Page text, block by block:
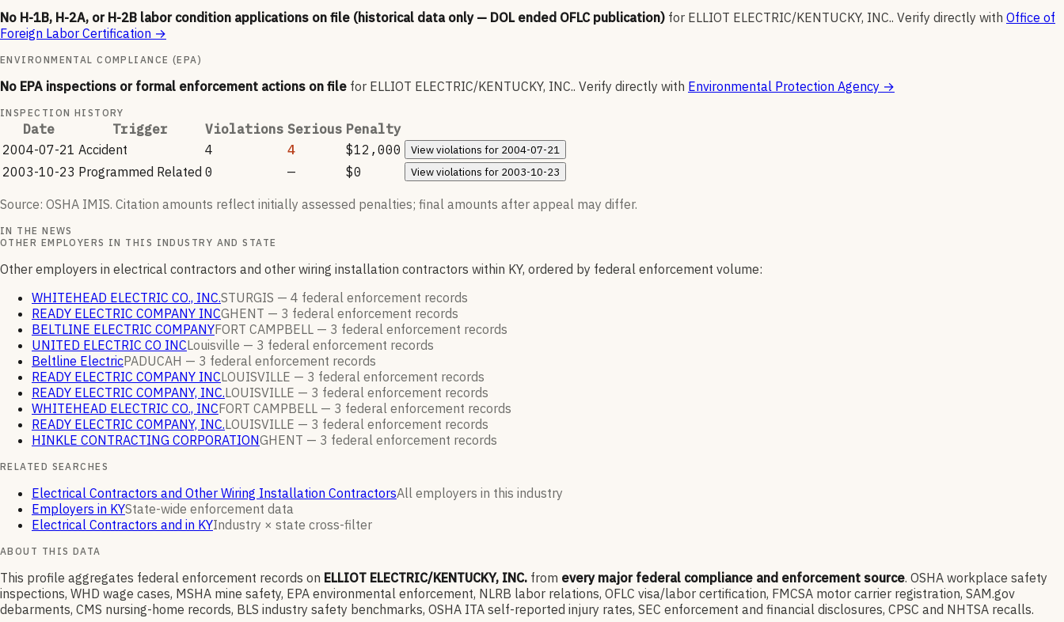
No H-1B, H-2A, or H-2B labor condition applications on file (historical data only — DOL ended OFLC publication) for ELLIOT ELECTRIC/KENTUCKY, INC.. Verify directly with Office of
Foreign Labor Certification →
ENVIRONMENTAL COMPLIANCE (EPA)
No EPA inspections or formal enforcement actions on file for ELLIOT ELECTRIC/KENTUCKY, INC.. Verify directly with Environmental Protection Agency →
INSPECTION HISTORY
Date Trigger Violations Serious Penalty
2004-07-21 Accident 4 4 $12,000 Viewviolations for 2004-07-21
2003-10-23 Programmed Related 0 — $0 Viewviolations for 2003-10-23
Source: OSHA IMIS. Citation amounts reflect initially assessed penalties; final amounts after appeal may differ.
IN THE NEWS
OTHER EMPLOYERS IN THIS INDUSTRY AND STATE
Other employers in electrical contractors and other wiring installation contractors within KY, ordered by federal enforcement volume:
WHITEHEAD ELECTRIC CO., INC.STURGIS — 4 federal enforcement records
READY ELECTRIC COMPANY INCGHENT — 3 federal enforcement records
BELTLINE ELECTRIC COMPANYFORT CAMPBELL — 3 federal enforcement records
UNITED ELECTRIC CO INCLouisville — 3 federal enforcement records
Beltline ElectricPADUCAH — 3 federal enforcement records
READY ELECTRIC COMPANY INCLOUISVILLE — 3 federal enforcement records
READY ELECTRIC COMPANY, INC.LOUISVILLE — 3 federal enforcement records
WHITEHEAD ELECTRIC CO., INCFORT CAMPBELL — 3 federal enforcement records
READY ELECTRIC COMPANY, INC.LOUISVILLE — 3 federal enforcement records
HINKLE CONTRACTING CORPORATIONGHENT — 3 federal enforcement records
RELATED SEARCHES
Electrical Contractors and Other Wiring Installation ContractorsAll employers in this industry
Employers in KYState-wide enforcement data
Electrical Contractors and in KYIndustry × state cross-filter
ABOUT THIS DATA
This profile aggregates federal enforcement records on ELLIOT ELECTRIC/KENTUCKY, INC. from every major federal compliance and enforcement source. OSHA workplace safety
inspections, WHD wage cases, MSHA mine safety, EPA environmental enforcement, NLRB labor relations, OFLC visa/labor certification, FMCSA motor carrier registration, SAM.gov
debarments, CMS nursing-home records, BLS industry safety benchmarks, OSHA ITA self-reported injury rates, SEC enforcement and financial disclosures, CPSC and NHTSA recalls.